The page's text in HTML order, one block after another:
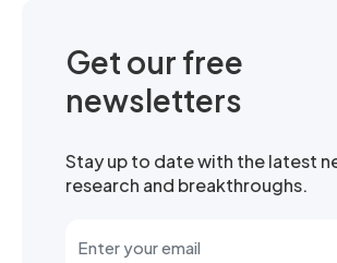
Get our free
newsletters
Stay up to date with the latest
research and breakthroughs.